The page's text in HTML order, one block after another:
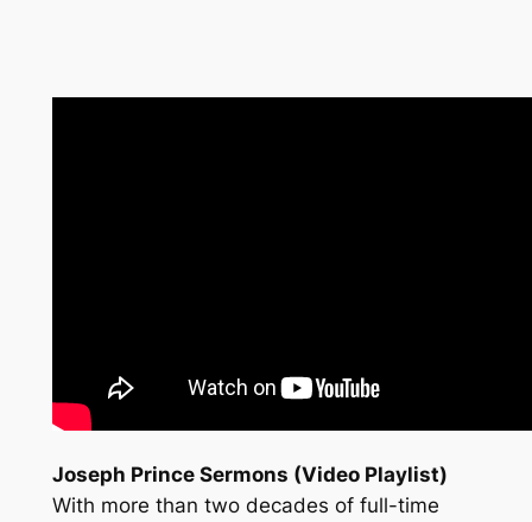
Joseph Prince Sermons (Video Playlist)
With more than two decades of full-time